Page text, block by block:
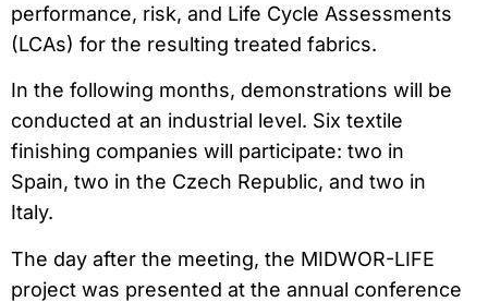
performance, risk, and Life Cycle Assessments
(LCAs) for the resulting treated fabrics.
In the following months, demonstrations will be
conducted at an industrial level. Six textile
finishing companies will participate: two in
Spain, two in the Czech Republic, and two in
Italy.
The day after the meeting, the MIDWOR-LIFE
project was presented at the annual conference